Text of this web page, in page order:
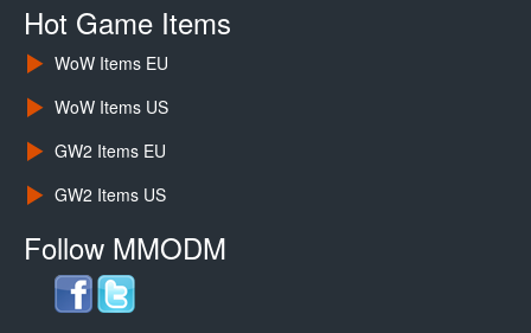
Hot Game Items
WoW Items EU
WoW Items US
GW2 Items EU
GW2 Items US
Follow MMODM